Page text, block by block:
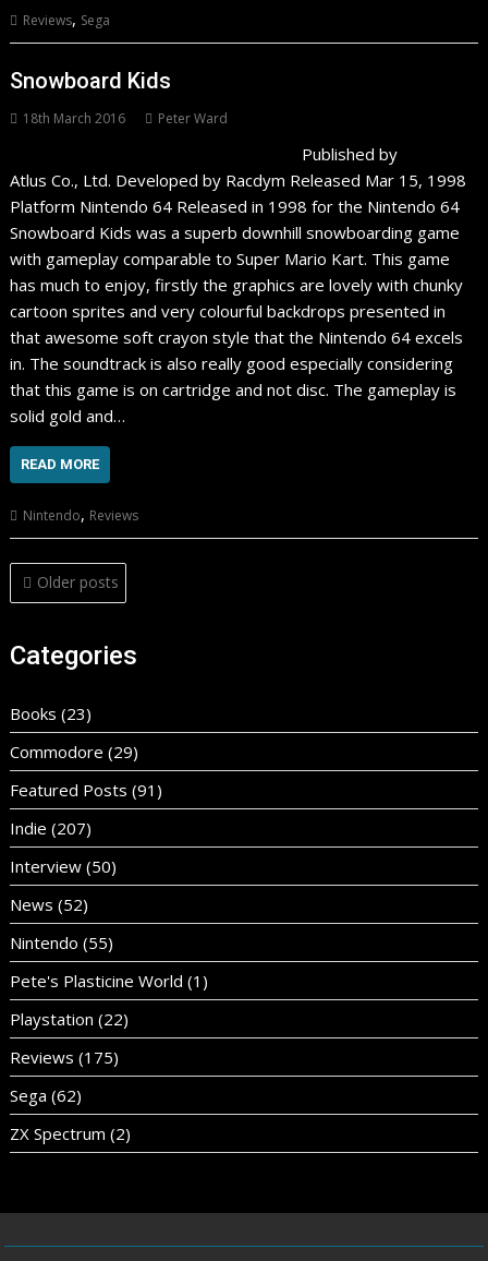
Reviews, Sega
Snowboard Kids
18th March 2016 Peter Ward
Published by
Atlus Co., Ltd. Developed by Racdym Released Mar 15, 1998
Platform Nintendo 64 Released in 1998 for the Nintendo 64
Snowboard Kids was a superb downhill snowboarding game
with gameplay comparable to Super Mario Kart. This game
has much to enjoy, firstly the graphics are lovely with chunky
cartoon sprites and very colourful backdrops presented in
that awesome soft crayon style that the Nintendo 64 excels
in. The soundtrack is also really good especially considering
that this game is on cartridge and not disc. The gameplay is
solid gold and…
READ MORE
Nintendo, Reviews
Posts
navigation
Older posts
Categories
Books (23)
Commodore (29)
Featured Posts (91)
Indie (207)
Interview (50)
News (52)
Nintendo (55)
Pete's Plasticine World (1)
Playstation (22)
Reviews (175)
Sega (62)
ZX Spectrum (2)